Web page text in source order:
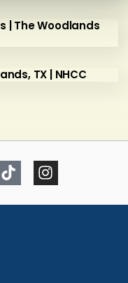
| The Woodlands
TX | NHCC